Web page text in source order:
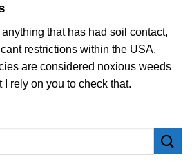
that has had soil contact,
restrictions within the USA.
are considered noxious weeds
rely on you to check that.